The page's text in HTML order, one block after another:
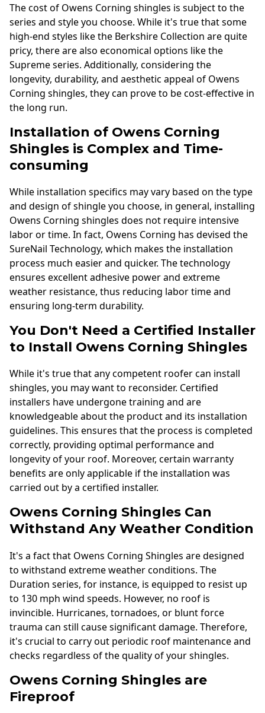
The cost of Owens Corning shingles is subject to the
series and style you choose. While it's true that some
high-end styles like the Berkshire Collection are quite
pricy, there are also economical options like the
Supreme series. Additionally, considering the
longevity, durability, and aesthetic appeal of Owens
Corning shingles, they can prove to be cost-effective in
the long run.
Installation of Owens Corning
Shingles is Complex and Time-
consuming
While installation specifics may vary based on the type
and design of shingle you choose, in general, installing
Owens Corning shingles does not require intensive
labor or time. In fact, Owens Corning has devised the
SureNail Technology, which makes the installation
process much easier and quicker. The technology
ensures excellent adhesive power and extreme
weather resistance, thus reducing labor time and
ensuring long-term durability.
You Don't Need a Certified Installer
to Install Owens Corning Shingles
While it's true that any competent roofer can install
shingles, you may want to reconsider. Certified
installers have undergone training and are
knowledgeable about the product and its installation
guidelines. This ensures that the process is completed
correctly, providing optimal performance and
longevity of your roof. Moreover, certain warranty
benefits are only applicable if the installation was
carried out by a certified installer.
Owens Corning Shingles Can
Withstand Any Weather Condition
It's a fact that Owens Corning Shingles are designed
to withstand extreme weather conditions. The
Duration series, for instance, is equipped to resist up
to 130 mph wind speeds. However, no roof is
invincible. Hurricanes, tornadoes, or blunt force
trauma can still cause significant damage. Therefore,
it's crucial to carry out periodic roof maintenance and
checks regardless of the quality of your shingles.
Owens Corning Shingles are
Fireproof